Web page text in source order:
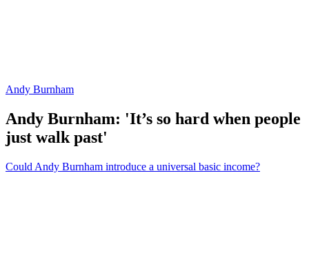
Andy Burnham
Andy Burnham: 'It’s so hard when people
just walk past'
Could Andy Burnham introduce a universal basic income?